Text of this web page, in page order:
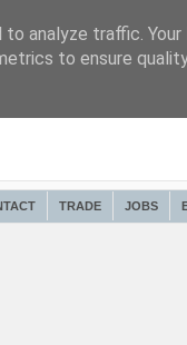
TRADE JOBS
analyze traffic.
to ensure